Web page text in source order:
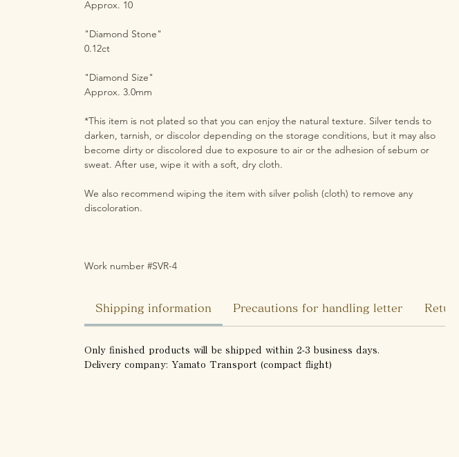
Approx. 10
"Diamond Stone"
0.12ct
"Diamond Size"
Approx. 3.0mm
*This item is not plated so that you can enjoy the natural texture. Silver tends to
darken, tarnish, or discolor depending on the storage conditions, but it may also
become dirty or discolored due to exposure to air or the adhesion of sebum or
sweat. After use, wipe it with a soft, dry cloth.
We also recommend wiping the item with silver polish (cloth) to remove any
discoloration.
Work number #SVR-4
Shipping information Precautions for handling letter
Only finished products will be shipped within 2-3 business days.
Delivery company: Yamato Transport (compact flight)